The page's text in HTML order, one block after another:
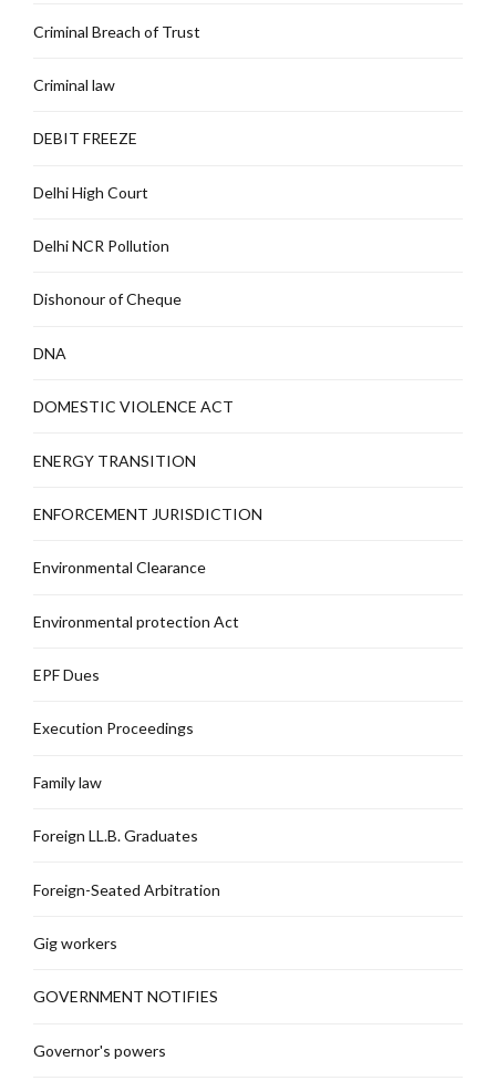
Criminal Breach of Trust
Criminal law
DEBIT FREEZE
Delhi High Court
Delhi NCR Pollution
Dishonour of Cheque
DNA
DOMESTIC VIOLENCE ACT
ENERGY TRANSITION
ENFORCEMENT JURISDICTION
Environmental Clearance
Environmental protection Act
EPF Dues
Execution Proceedings
Family law
Foreign LL.B. Graduates
Foreign-Seated Arbitration
Gig workers
GOVERNMENT NOTIFIES
Governor's powers